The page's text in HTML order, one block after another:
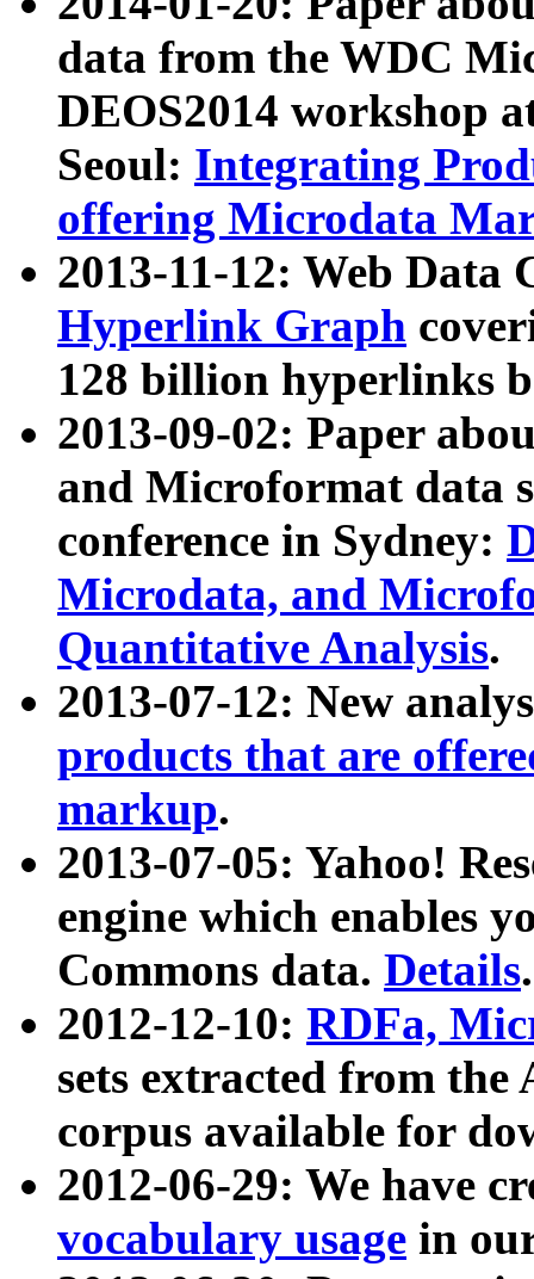
data from the WDC
DEOS2014 workshop
Seoul: Integrating
offering Microdata
2013-11-12: Web Data
Hyperlink Graph
128 billion hyperlinks
2013-09-02: Paper
and Microformat data
conference in Sydney:
Microdata, and
Quantitative Analysis.
2013-07-12: New
products that are
markup.
2013-07-05: Yahoo!
engine which enables
Commons data. Details.
2012-12-10: RDFa,
sets extracted from
corpus available for
2012-06-29: We have
vocabulary usage in